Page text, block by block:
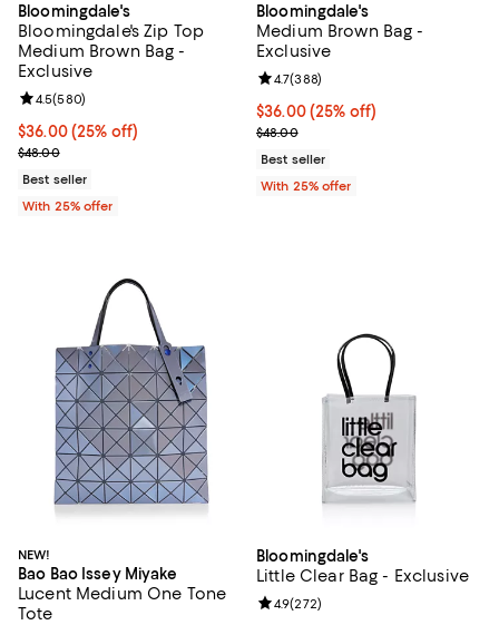
Bloomingdale's
Bloomingdale's Zip Top
Medium Brown Bag -
Exclusive
Current price $36.00; 25% off; undefined;
$36.00(25% off)
; Previous price $48.00;
$48.00
Review rating: 4.5 out of 5; 580 reviews;
4.5(580)
Best seller
With 25% offer
Bloomingdale's
Medium Brown Bag -
Exclusive
Current price $36.00; 25% off;
$36.00(25% off)
; Previous price $48.00;
$48.00
Review rating: 4.7 out of 5; 388
4.7(388)
Best seller
With 25% offer
NEW!
Bao Bao Issey Miyake
Lucent Medium One Tone
Tote
Bloomingdale's
Little Clear Bag - Exclusive
Review rating: 4.9 out of 5; 272
4.9(272)